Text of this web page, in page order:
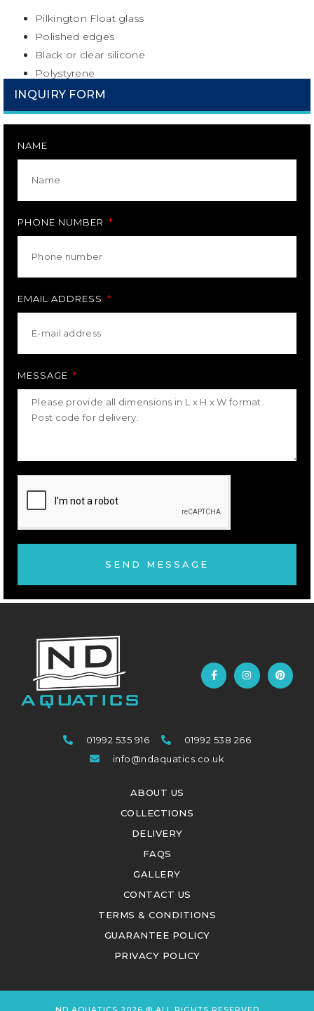
Pilkington Float glass
Polished edges
Black or clear silicone
Polystyrene
INQUIRY FORM
NAME
PHONE NUMBER
EMAIL ADDRESS
MESSAGE
SEND MESSAGE
01992 535 916
01992 538 266
info@ndaquatics.co.uk
ABOUT US
COLLECTIONS
DELIVERY
FAQS
GALLERY
CONTACT US
TERMS & CONDITIONS
GUARANTEE POLICY
PRIVACY POLICY